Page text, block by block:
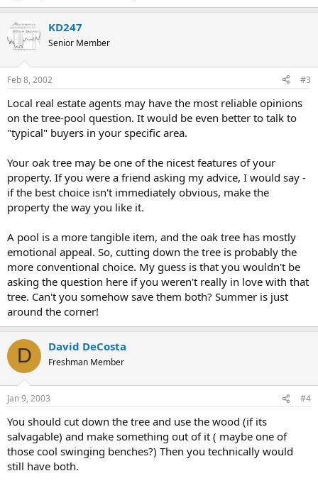
KD247
Senior Member
Feb 8, 2002 #3
Local real estate agents may have the most reliable opinions
on the tree-pool question. It would be even better to talk to
"typical" buyers in your specific area.
Your oak tree may be one of the nicest features of your
property. If you were a friend asking my advice, I would say -
if the best choice isn't immediately obvious, make the
property the way you like it.
A pool is a more tangible item, and the oak tree has mostly
emotional appeal. So, cutting down the tree is probably the
more conventional choice. My guess is that you wouldn't be
asking the question here if you weren't really in love with that
tree. Can't you somehow save them both? Summer is just
around the corner!
D David DeCosta
Freshman Member
Jan 9, 2003 #4
You should cut down the tree and use the wood (if its
salvagable) and make something out of it ( maybe one of
those cool swinging benches?) Then you technically would
still have both.